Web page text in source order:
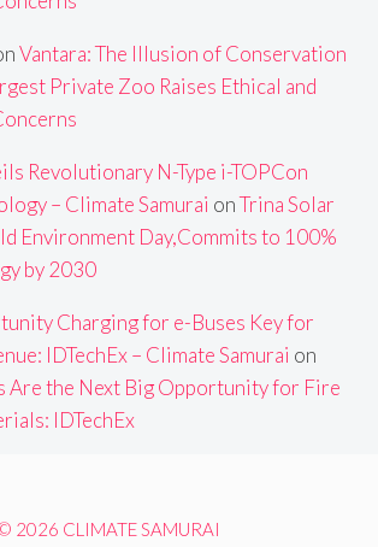
Vantara: The Illusion of Conservation
Private Zoo Raises Ethical and
Revolutionary N-Type i-TOPCon
– Climate Samurai onTrina Solar
Environment Day,Commits to 100%
by 2030
Charging for e-Buses Key for
IDTechEx – Climate Samurai on
Are the Next Big Opportunity for Fire
IDTechEx
2026 CLIMATE SAMURAI